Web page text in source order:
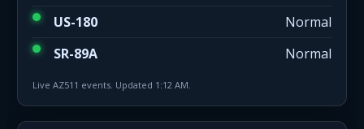
US-180
Normal
SR-89A
Normal
Live AZ511 events. Updated 1:12 AM.